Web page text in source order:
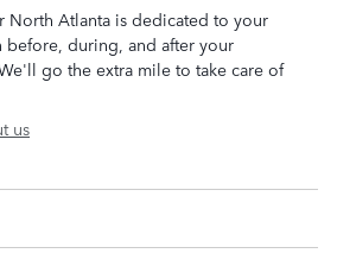
North Atlanta is dedicated to your
before, during, and after your
go the extra mile to take care of
us